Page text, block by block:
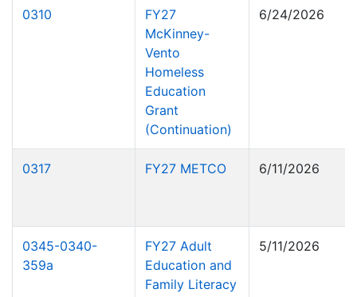
0310
FY27
McKinney-
Vento
Homeless
Education
Grant
(Continuation)
6/24/2026
0317 FY27 METCO 6/11/2026
0345-0340-
359a
FY27 Adult
Education and
Family Literacy
5/11/2026